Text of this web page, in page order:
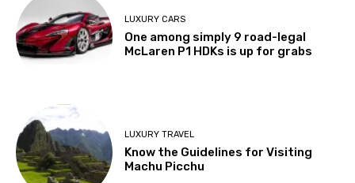
LUXURY CARS
One among simply 9 road-legal
McLaren P1 HDKs is up for grabs
LUXURY TRAVEL
Know the Guidelines for Visiting
Machu Picchu